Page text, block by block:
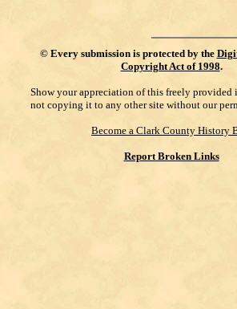
© Every submission is protected by the
Copyright Act of 1998.
Show your appreciation of this freely provided
not copying it to any other site without our
Become a Clark County History
Report Broken Links